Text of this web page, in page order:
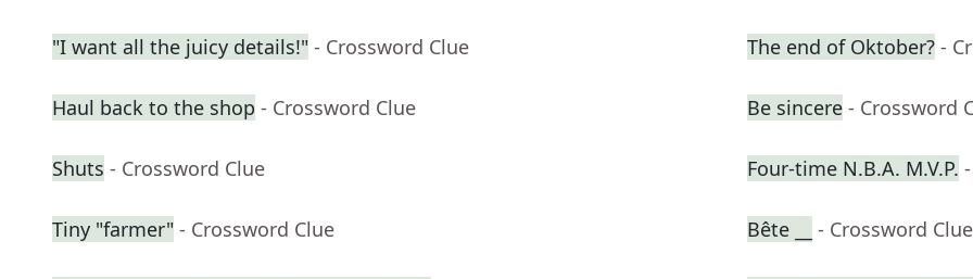
"I want all the juicy details!" - Crossword Clue The end of Oktober? -
Haul back to the shop - Crossword Clue Be sincere - Crossword
Shuts - Crossword Clue Four-time N.B.A. M.V.P.
Tiny "farmer" - Crossword Clue Bête __ - Crossword Clue